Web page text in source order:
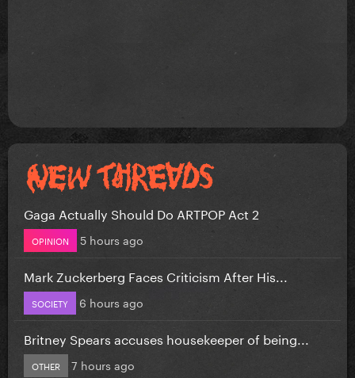
Gaga Actually Should Do ARTPOP Act 2
OPINION 5 hours ago
Mark Zuckerberg Faces Criticism After His...
SOCIETY 6 hours ago
Britney Spears accuses housekeeper of being...
OTHER 7 hours ago